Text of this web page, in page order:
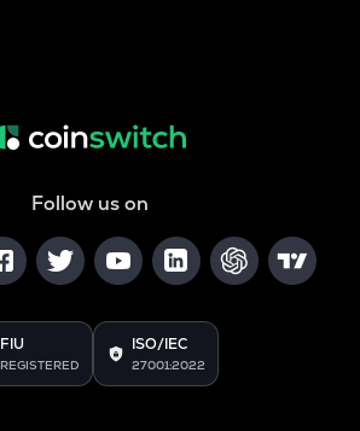
Follow us on
FIU
REGISTERED
ISO/IEC
27001:2022